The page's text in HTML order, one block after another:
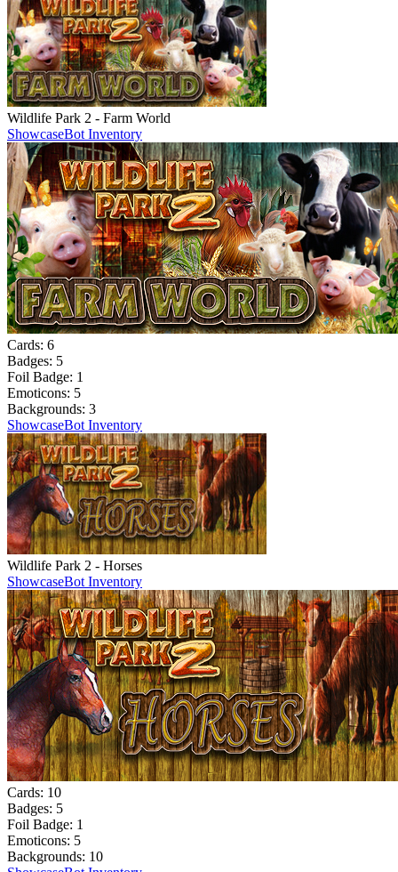
Wildlife Park 2 - Farm World
ShowcaseBot Inventory
Cards: 6
Badges: 5
Foil Badge: 1
Emoticons: 5
Backgrounds: 3
ShowcaseBot Inventory
Wildlife Park 2 - Horses
ShowcaseBot Inventory
Cards: 10
Badges: 5
Foil Badge: 1
Emoticons: 5
Backgrounds: 10